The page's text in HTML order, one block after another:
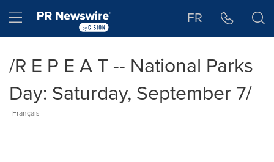
Hamburger menu FR
/R E P E A T -- National Parks
Day: Saturday, September 7/
Français